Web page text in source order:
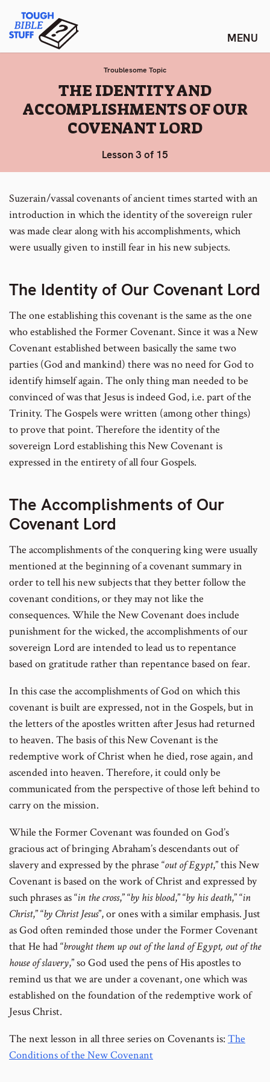
content
Tough Bible Stuff
Troublesome Topic
:
THE IDENTITY AND
ACCOMPLISHMENTS OF OUR
COVENANT LORD
Lesson 3 of 15
Suzerain/vassal covenants of ancient times started with an
introduction in which the identity of the sovereign ruler
was made clear along with his accomplishments, which
were usually given to instill fear in his new subjects.
The Identity of Our Covenant Lord
The one establishing this covenant is the same as the one
who established the Former Covenant. Since it was a New
Covenant established between basically the same two
parties (God and mankind) there was no need for God to
identify himself again. The only thing man needed to be
convinced of was that Jesus is indeed God, i.e. part of the
Trinity. The Gospels were written (among other things)
to prove that point. Therefore the identity of the
sovereign Lord establishing this New Covenant is
expressed in the entirety of all four Gospels.
The Accomplishments of Our
Covenant Lord
The accomplishments of the conquering king were usually
mentioned at the beginning of a covenant summary in
order to tell his new subjects that they better follow the
covenant conditions, or they may not like the
consequences. While the New Covenant does include
punishment for the wicked, the accomplishments of our
sovereign Lord are intended to lead us to repentance
based on gratitude rather than repentance based on fear.
In this case the accomplishments of God on which this
covenant is built are expressed, not in the Gospels, but in
the letters of the apostles written after Jesus had returned
to heaven. The basis of this New Covenant is the
redemptive work of Christ when he died, rose again, and
ascended into heaven. Therefore, it could only be
communicated from the perspective of those left behind to
carry on the mission.
While the Former Covenant was founded on God’s
gracious act of bringing Abraham’s descendants out of
slavery and expressed by the phrase “out of Egypt,” this New
Covenant is based on the work of Christ and expressed by
such phrases as “in the cross,” “by his blood,” “by his death,” “in
Christ,” “by Christ Jesus”, or ones with a similar emphasis. Just
as God often reminded those under the Former Covenant
that He had “brought them up out of the land of Egypt, out of the
house of slavery,” so God used the pens of His apostles to
remind us that we are under a covenant, one which was
established on the foundation of the redemptive work of
Jesus Christ.
The next lesson in all three series on Covenants is: The
Conditions of the New Covenant